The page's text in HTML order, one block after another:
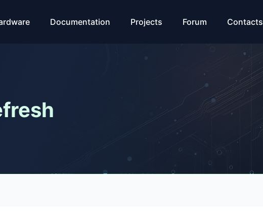
Documentation Projects Forum Contacts